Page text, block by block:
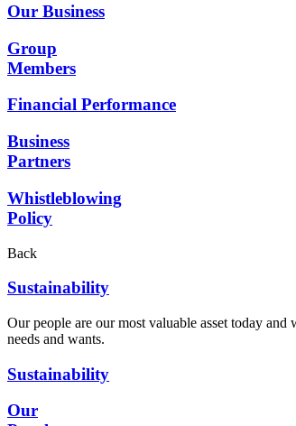
Our Business
Group
Members
Financial Performance
Business
Partners
Whistleblowing
Policy
Back
Sustainability
Our people are our most valuable asset today
needs and wants.
Sustainability
Our